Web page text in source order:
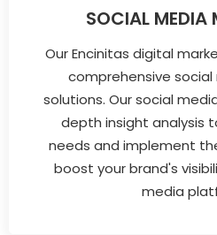
SOCIAL MEDIA
Our Encinitas digital
comprehensive
solutions. Our social
depth insight analysis
needs and implement
boost your brand's
media